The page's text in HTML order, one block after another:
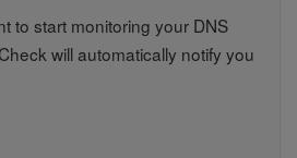
to start monitoring your DNS
will automatically notify you